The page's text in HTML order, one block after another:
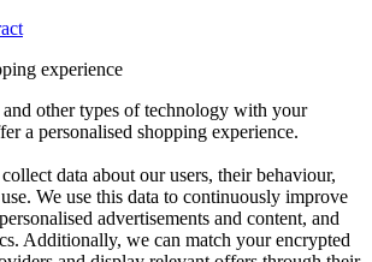
experience
other types of technology with your
a personalised shopping experience.
data about our users, their behaviour,
We use this data to continuously improve
advertisements and content, and
Additionally, we can match your encrypted